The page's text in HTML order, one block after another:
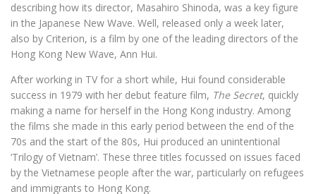
describing how its director, Masahiro Shinoda, was a key figure
in the Japanese New Wave. Well, released only a week later,
also by Criterion, is a film by one of the leading directors of the
Hong Kong New Wave, Ann Hui.
After working in TV for a short while, Hui found considerable
success in 1979 with her debut feature film, The Secret, quickly
making a name for herself in the Hong Kong industry. Among
the films she made in this early period between the end of the
70s and the start of the 80s, Hui produced an unintentional
‘Trilogy of Vietnam’. These three titles focussed on issues faced
by the Vietnamese people after the war, particularly on refugees
and immigrants to Hong Kong.